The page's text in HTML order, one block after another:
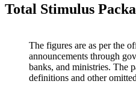
Total Stimulus
The figures are as per the
announcements through
banks, and ministries. The
definitions and other